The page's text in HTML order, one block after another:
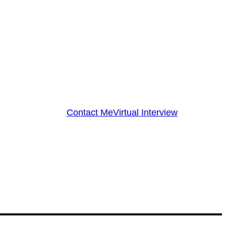
Contact MeVirtual Interview